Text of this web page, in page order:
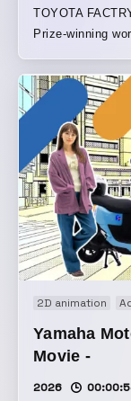
TOYOTA
Prize-winning
heroes,” this
from
provided. Note article
https://
sub_rt=share_pw
2D animation
Yamaha
Movie -
2026